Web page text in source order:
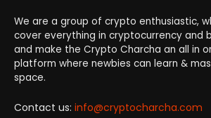
We are a group of crypto enthusiastic,
cover everything in cryptocurrency and
and make the Crypto Charcha an all in
platform where newbies can learn &
space.
Contact us: info@cryptocharcha.com